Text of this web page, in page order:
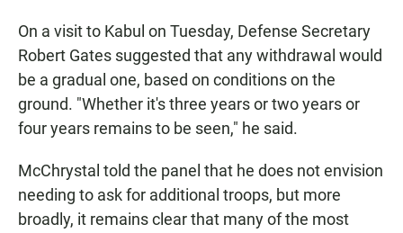
On a visit to Kabul on Tuesday, Defense Secretary
Robert Gates suggested that any withdrawal would
be a gradual one, based on conditions on the
ground. "Whether it's three years or two years or
four years remains to be seen," he said.
McChrystal told the panel that he does not envision
needing to ask for additional troops, but more
broadly, it remains clear that many of the most